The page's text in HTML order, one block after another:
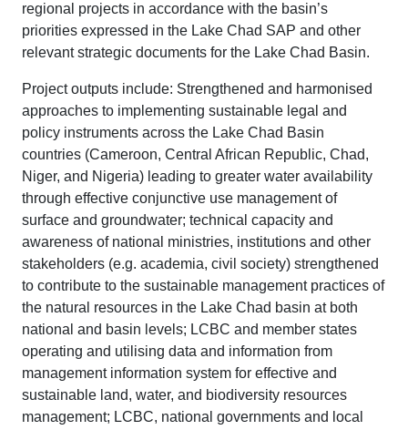
regional projects in accordance with the basin’s
priorities expressed in the Lake Chad SAP and other
relevant strategic documents for the Lake Chad Basin.
Project outputs include: Strengthened and harmonised
approaches to implementing sustainable legal and
policy instruments across the Lake Chad Basin
countries (Cameroon, Central African Republic, Chad,
Niger, and Nigeria) leading to greater water availability
through effective conjunctive use management of
surface and groundwater; technical capacity and
awareness of national ministries, institutions and other
stakeholders (e.g. academia, civil society) strengthened
to contribute to the sustainable management practices of
the natural resources in the Lake Chad basin at both
national and basin levels; LCBC and member states
operating and utilising data and information from
management information system for effective and
sustainable land, water, and biodiversity resources
management; LCBC, national governments and local